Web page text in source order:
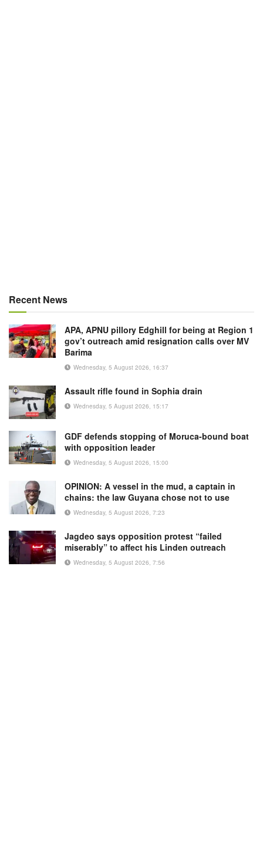
Recent News
APA, APNU pillory Edghill for being at Region 1
gov’t outreach amid resignation calls over MV
Barima
Wednesday, 5 August 2026, 16:37
Assault rifle found in Sophia drain
Wednesday, 5 August 2026, 15:17
GDF defends stopping of Moruca-bound boat
with opposition leader
Wednesday, 5 August 2026, 15:00
OPINION: A vessel in the mud, a captain in
chains: the law Guyana chose not to use
Wednesday, 5 August 2026, 7:23
Jagdeo says opposition protest “failed
miserably” to affect his Linden outreach
Wednesday, 5 August 2026, 7:56